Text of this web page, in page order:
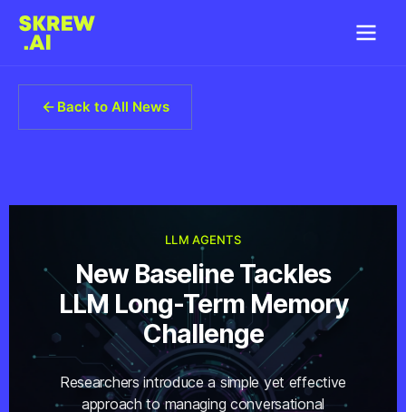
Back to All News
LLM AGENTS
New Baseline Tackles
LLM Long-Term Memory
Challenge
Researchers introduce a simple yet effective
approach to managing conversational